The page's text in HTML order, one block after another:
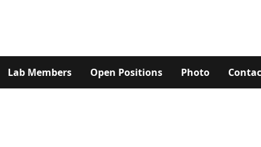
Lab Members Open Positions Photo